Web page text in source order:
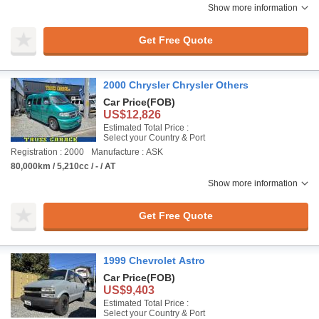
Show more information
Get Free Quote
2000 Chrysler Chrysler Others
Car Price(FOB)
US$12,826
Estimated Total Price :
Select your Country & Port
Registration : 2000
Manufacture : ASK
80,000km / 5,210cc / - / AT
Show more information
Get Free Quote
1999 Chevrolet Astro
Car Price(FOB)
US$9,403
Estimated Total Price :
Select your Country & Port